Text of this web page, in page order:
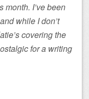
month. I’ve been
while I don’t
covering the
for a writing